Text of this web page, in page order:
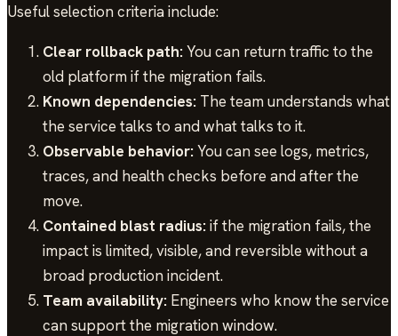
Useful selection criteria include:
Clear rollback path:You can return traffic to the
old platform if the migration fails.
Known dependencies: The team understands what
the service talks to and what talks to it.
Observable behavior:You can see logs, metrics,
traces, and health checks before and after the
move.
Contained blast radius:if the migration fails, the
impact is limited, visible, and reversible without a
broad production incident.
Team availability: Engineers who know the service
can support the migration window.